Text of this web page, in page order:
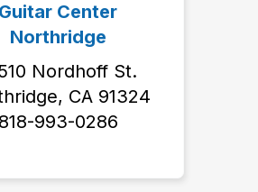
Guitar Center
Northridge
Nordhoff St.
CA 91324
818-993-0286